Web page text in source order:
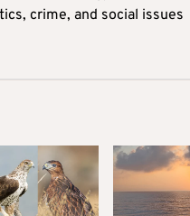
crime, and social issues